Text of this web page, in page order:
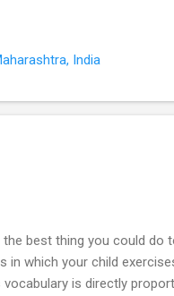
and renders
aspect is particularly
the day-to-day nitty-gritty
India
best thing you could do
in which your child
is directly